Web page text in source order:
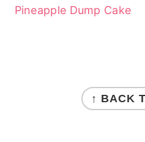
Pineapple Dump Cake
↑ BACK